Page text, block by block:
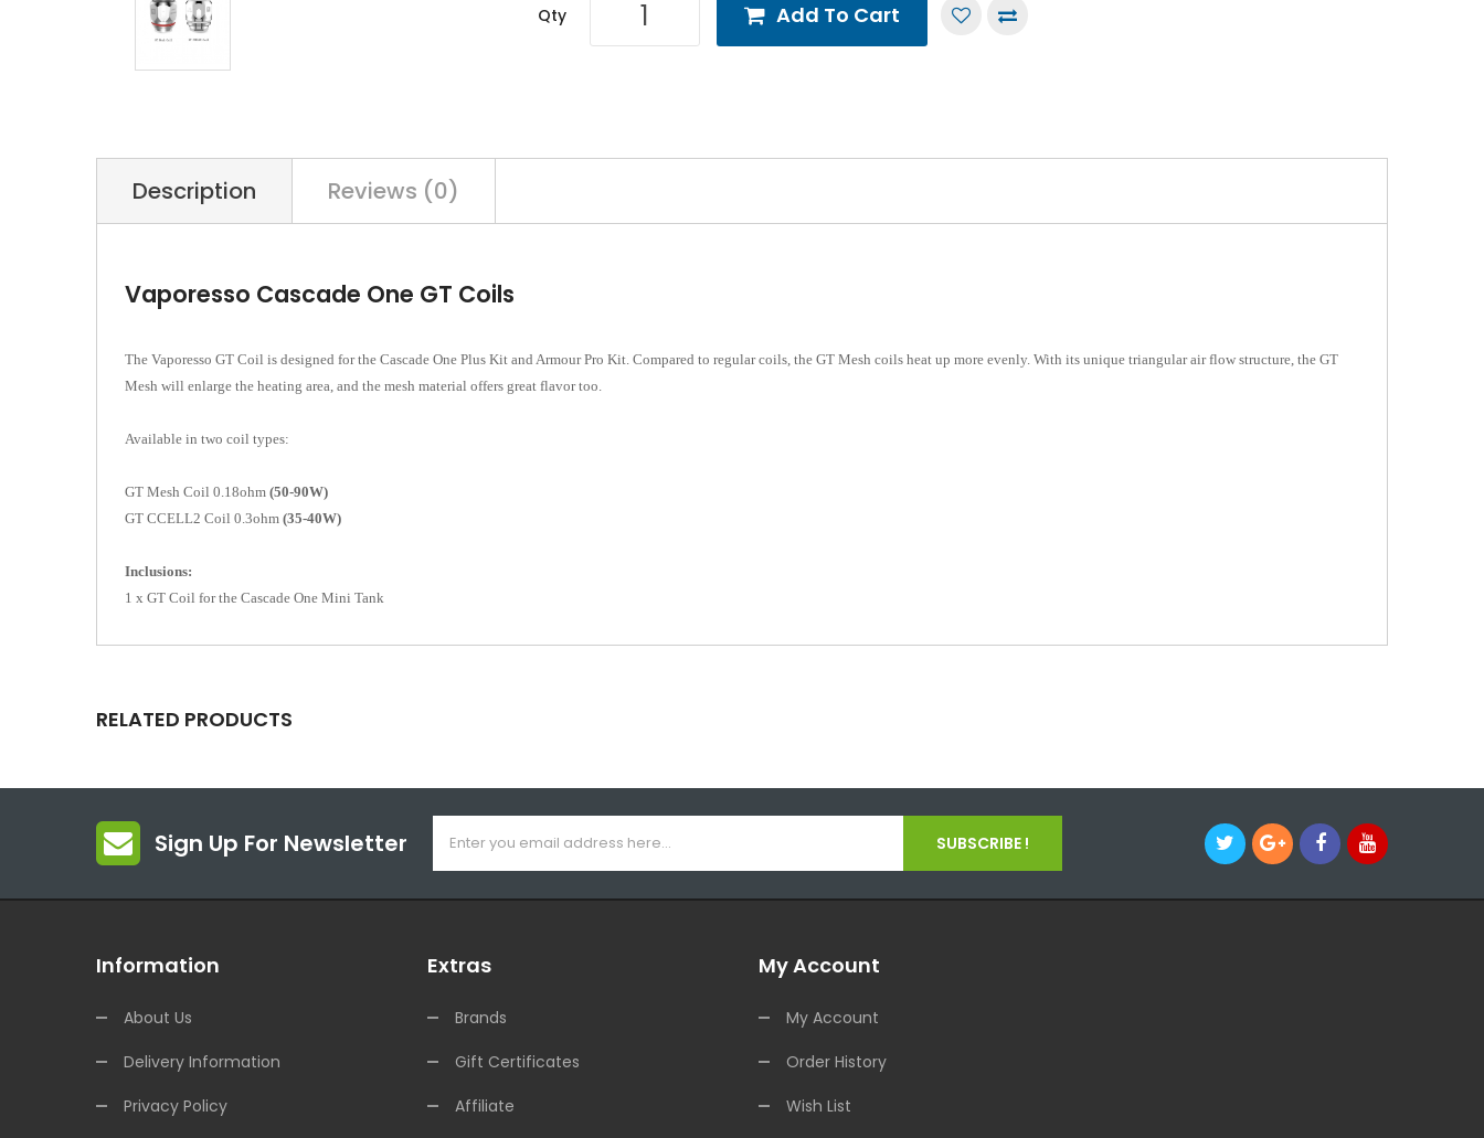
Qty Add To Cart
Description Reviews (0)
Vaporesso Cascade One GT Coils
The Vaporesso GT Coil is designed for the Cascade One Plus Kit and Armour Pro Kit. Compared to regular coils, the GT Mesh coils heat up more evenly. With its unique triangular air flow structure, the GT
Mesh will enlarge the heating area, and the mesh material offers great flavor too.
Available in two coil types:
GT Mesh Coil 0.18ohm (50-90W)
GT CCELL2 Coil 0.3ohm (35-40W)
Inclusions:
1 x GT Coil for the Cascade One Mini Tank
RELATED PRODUCTS
Sign Up For Newsletter SUBSCRIBE !
Information
About Us
Delivery Information
Privacy Policy
Extras
Brands
Gift Certificates
Affiliate
My Account
My Account
Order History
Wish List